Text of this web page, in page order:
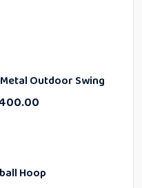
Outdoor Swing
Hoop